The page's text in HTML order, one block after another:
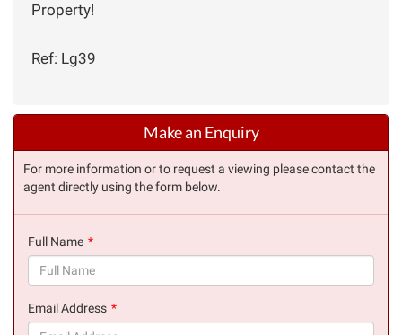
Property!
Ref: Lg39
Make an Enquiry
For more information or to request a viewing please contact the
agent directly using the form below.
Full Name
Email Address